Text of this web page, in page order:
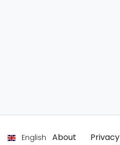
English About Privacy